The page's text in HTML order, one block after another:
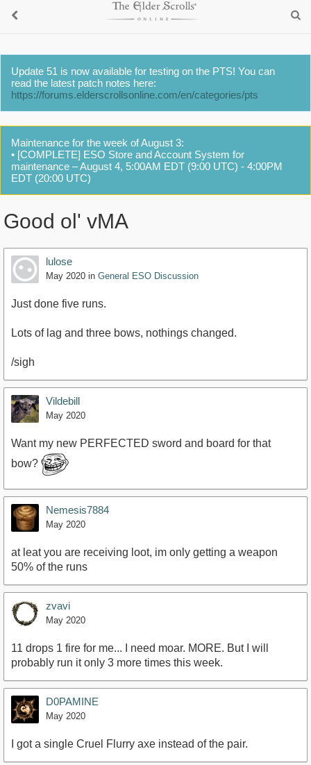
Update 51 is now available for testing on the PTS! You can
read the latest patch notes here:
https://forums.elderscrollsonline.com/en/categories/pts
Maintenance for the week of August 3:
• [COMPLETE] ESO Store and Account System for
maintenance – August 4, 5:00AM EDT (9:00 UTC) - 4:00PM
EDT (20:00 UTC)
Good ol' vMA
lulose
May 2020 in General ESO Discussion
Just done five runs.
Lots of lag and three bows, nothings changed.
/sigh
Vildebill
May 2020
Want my new PERFECTED sword and board for that
bow?
Nemesis7884
May 2020
at leat you are receiving loot, im only getting a weapon
50% of the runs
zvavi
May 2020
11 drops 1 fire for me... I need moar. MORE. But I will
probably run it only 3 more times this week.
D0PAMINE
May 2020
I got a single Cruel Flurry axe instead of the pair.